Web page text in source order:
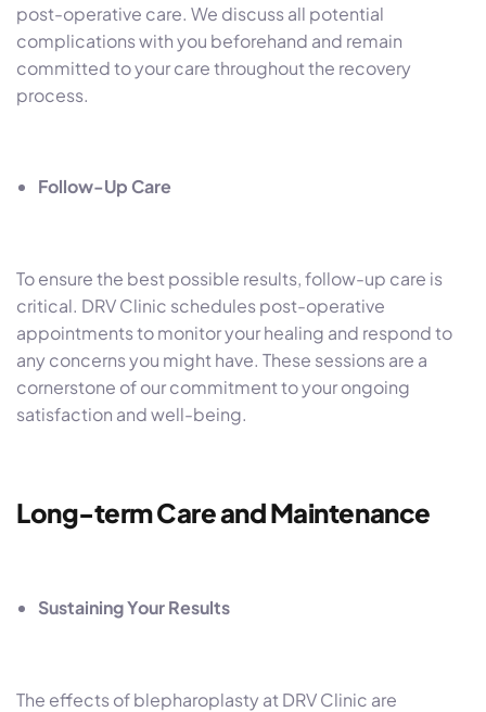
post-operative care. We discuss all potential
complications with you beforehand and remain
committed to your care throughout the recovery
process.
Follow-Up Care
To ensure the best possible results, follow-up care is
critical. DRV Clinic schedules post-operative
appointments to monitor your healing and respond to
any concerns you might have. These sessions are a
cornerstone of our commitment to your ongoing
satisfaction and well-being.
Long-term Care and Maintenance
Sustaining Your Results
The effects of blepharoplasty at DRV Clinic are